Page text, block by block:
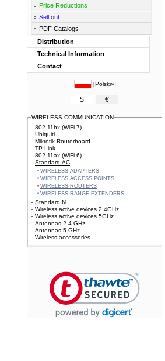
Price Reductions
Sell out
PDF Catalogs
Distribution
Technical Information
Contact
[Polski»]
$ €
WIRELESS COMMUNICATION
802.11bx (WiFi 7)
Ubiquiti
Mikrotik Routerboard
TP-Link
802.11ax (WiFi 6)
Standard AC
WIRELESS ADAPTERS
WIRELESS ACCESS POINTS
WIRELESS ROUTERS
WIRELESS RANGE EXTENDERS
Standard N
Wireless active devices 2.4GHz
Wireless active devices 5GHz
Antennas 2.4 GHz
Antennas 5 GHz
Wireless accessories